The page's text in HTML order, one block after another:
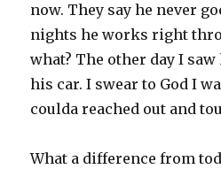
now. They say he never
nights he works right
what? The other day I
his car. I swear to God I
coulda reached out and
What a difference from